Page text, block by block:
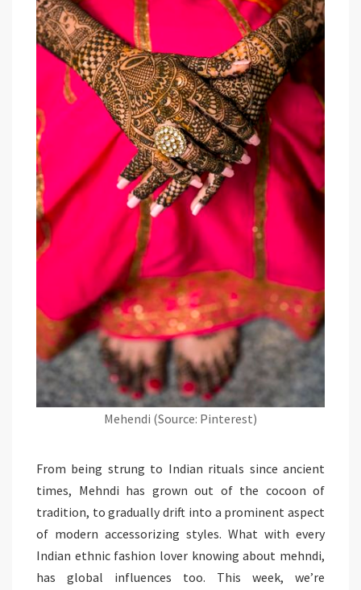
Mehendi (Source: Pinterest)
From being strung to Indian rituals since ancient
times, Mehndi has grown out of the cocoon of
tradition, to gradually drift into a prominent aspect
of modern accessorizing styles. What with every
Indian ethnic fashion lover knowing about mehndi,
has global influences too. This week, we’re